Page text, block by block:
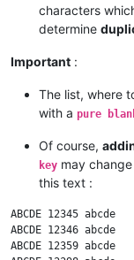
characters
determine
Important :
The list, where
with a pure
Of course,
key may
this text :
ABCDE 12345 abcde
ABCDE 12346 abcde
ABCDE 12359 abcde